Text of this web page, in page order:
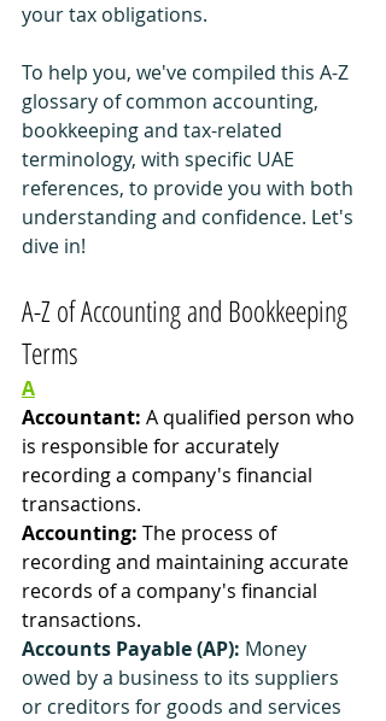
your tax obligations.
To help you, we've compiled this A-Z
glossary of common accounting,
bookkeeping and tax-related
terminology, with specific UAE
references, to provide you with both
understanding and confidence. Let's
dive in!
A-Z of Accounting and Bookkeeping
Terms
A
Accountant: A qualified person who
is responsible for accurately
recording a company's financial
transactions.
Accounting: The process of
recording and maintaining accurate
records of a company's financial
transactions.
Accounts Payable (AP): Money
owed by a business to its suppliers
or creditors for goods and services